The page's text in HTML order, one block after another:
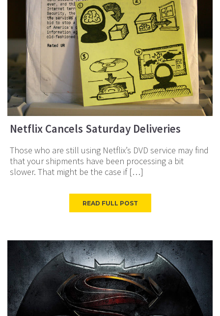
Netflix Cancels Saturday Deliveries
Those who are still using Netflix’s DVD service may find
that your shipments have been processing a bit
slower. That might be the case if […]
READ FULL POST